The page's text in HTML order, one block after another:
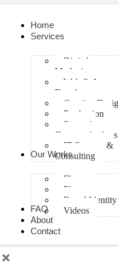
Home
Services
Digital
Marketing
Web & App
Development
Creative
Production
Strategic
Communications
IT Support &
Consulting
Our Works
Flyers
Photos
Brand Identity
Videos
FAQ
About
Contact